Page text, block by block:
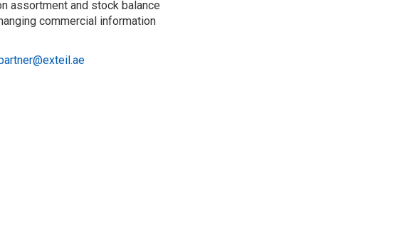
assortment and stock balance
commercial information